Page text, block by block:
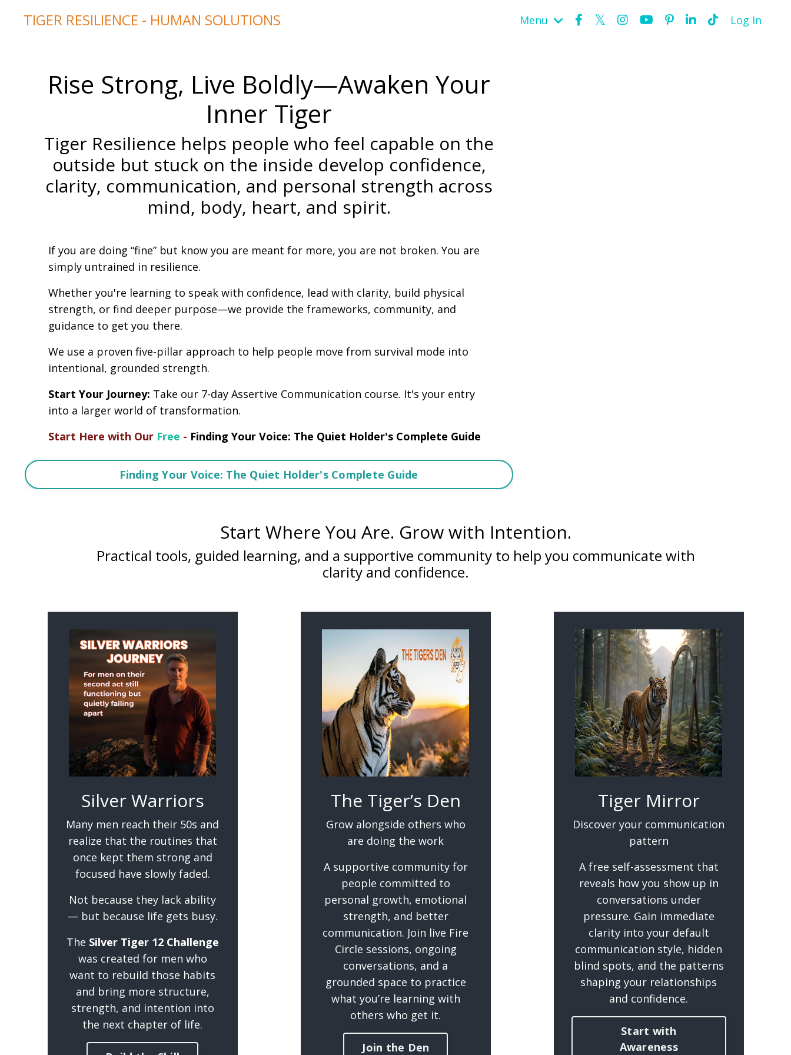
TIGER RESILIENCE - HUMAN SOLUTIONS Menu Log In
Rise Strong, Live Boldly—Awaken Your
Inner Tiger
Tiger Resilience helps people who feel capable on the
outside but stuck on the inside develop confidence,
clarity, communication, and personal strength across
mind, body, heart, and spirit.
If you are doing “fine” but know you are meant for more, you are not broken. You are
simply untrained in resilience.
Whether you're learning to speak with confidence, lead with clarity, build physical
strength, or find deeper purpose—we provide the frameworks, community, and
guidance to get you there.
We use a proven five-pillar approach to help people move from survival mode into
intentional, grounded strength.
Start Your Journey: Take our 7-day Assertive Communication course. It's your entry
into a larger world of transformation.
Start Here with Our Free - Finding Your Voice: The Quiet Holder's Complete Guide
Finding Your Voice: The Quiet Holder's Complete Guide
Start Where You Are. Grow with Intention.
Practical tools, guided learning, and a supportive community to help you communicate with
clarity and confidence.
Silver Warriors
Many men reach their 50s and
realize that the routines that
once kept them strong and
focused have slowly faded.
Not because they lack ability
— but because life gets busy.
The Silver Tiger 12 Challenge
was created for men who
want to rebuild those habits
and bring more structure,
strength, and intention into
the next chapter of life.
The Tiger’s Den
Grow alongside others who
are doing the work
A supportive community for
people committed to
personal growth, emotional
strength, and better
communication. Join live Fire
Circle sessions, ongoing
conversations, and a
grounded space to practice
what you’re learning with
others who get it.
Join the Den
Tiger Mirror
Discover your communication
pattern
A free self-assessment that
reveals how you show up in
conversations under
pressure. Gain immediate
clarity into your default
communication style, hidden
blind spots, and the patterns
shaping your relationships
and confidence.
Start with
Awareness